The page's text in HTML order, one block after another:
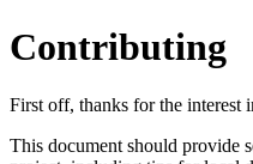
Contributing
First off, thanks for the interest
This document should provide